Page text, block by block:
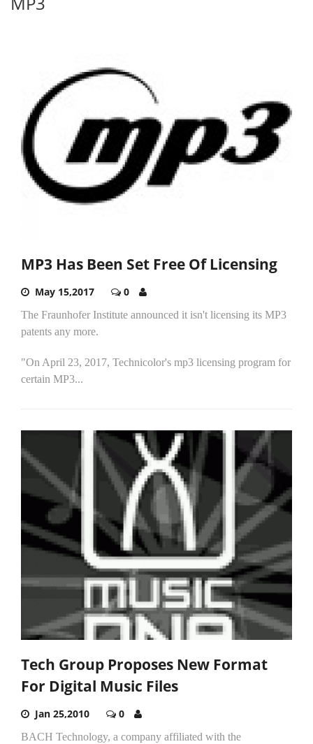
MP3 Has Been Set Free Of Licensing
May 15,2017 0
The Fraunhofer Institute announced it isn't licensing its MP3
patents any more.
"On April 23, 2017, Technicolor's mp3 licensing program for
certain MP3...
Tech Group Proposes New Format
For Digital Music Files
Jan 25,2010 0
BACH Technology, a company affiliated with the